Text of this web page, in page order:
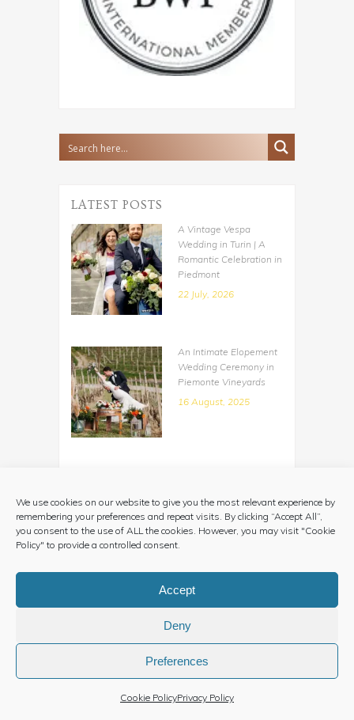
We use cookies on our website to give you the most relevant experience by
remembering your preferences and repeat visits. By clicking “Accept All”,
you consent to the use of ALL the cookies. However, you may visit "Cookie
Policy" to provide a controlled consent.
Accept
Deny
Preferences
Cookie PolicyPrivacy Policy
LATEST POSTS
A Vintage Vespa
Wedding in Turin | A
Romantic Celebration in
Piedmont
22 July, 2026
An Intimate Elopement
Wedding Ceremony in
Piemonte Vineyards
16 August, 2025
Countryside
29 June, 2025
A Country Wedding in
08 June, 2025